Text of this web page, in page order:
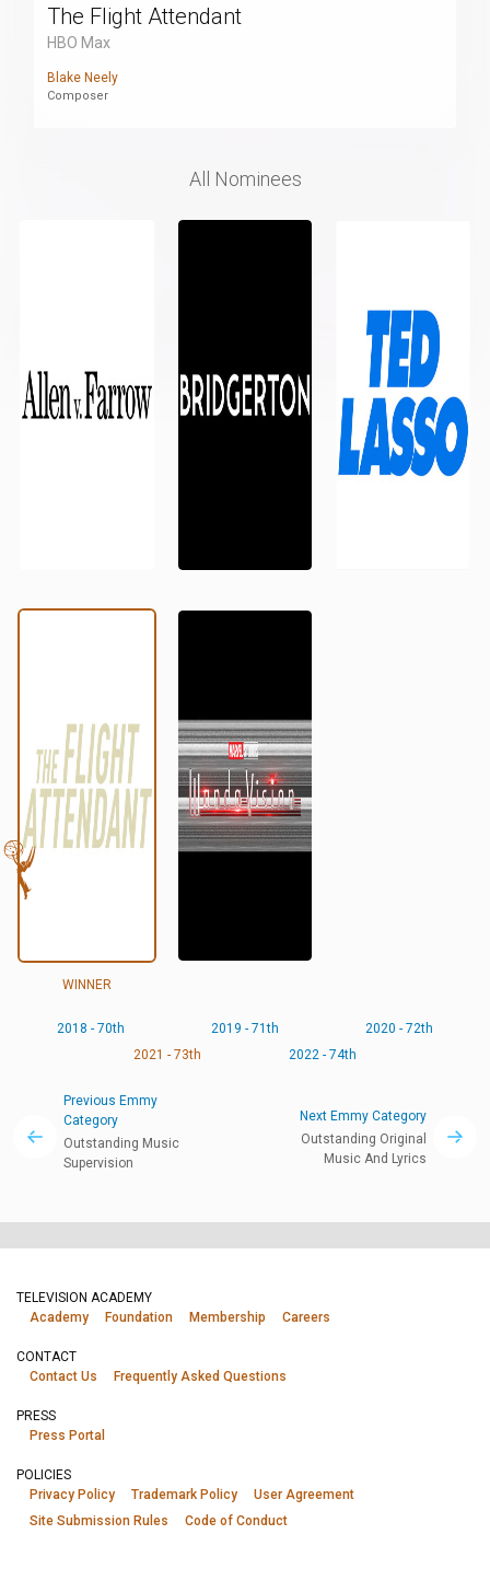
The Flight Attendant
HBO Max
Blake Neely
Composer
All Nominees
WINNER
2018 - 70th 2019 - 71th
2020 - 72th
2021 - 73th
2022 - 74th
Previous Emmy
Category
Outstanding Music
Supervision
Next Emmy Category
Outstanding Original
Music And Lyrics
TELEVISION ACADEMY
Academy
Foundation Membership Careers
CONTACT
Contact Us
Frequently Asked Questions
PRESS
Press Portal
POLICIES
Privacy Policy
Trademark Policy
User Agreement
Site Submission Rules
Code of Conduct